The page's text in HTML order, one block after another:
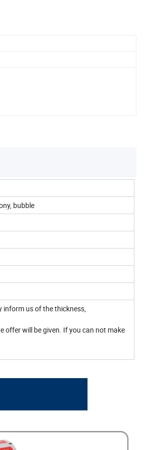
bubble
inform us of the thickness,
offer will be given. If you can not make